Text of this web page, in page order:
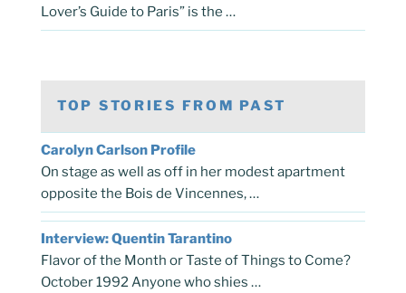
Lover’s Guide to Paris” is the …
TOP STORIES FROM PAST
Carolyn Carlson Profile
On stage as well as off in her modest apartment
opposite the Bois de Vincennes, …
Interview: Quentin Tarantino
Flavor of the Month or Taste of Things to Come?
October 1992 Anyone who shies …